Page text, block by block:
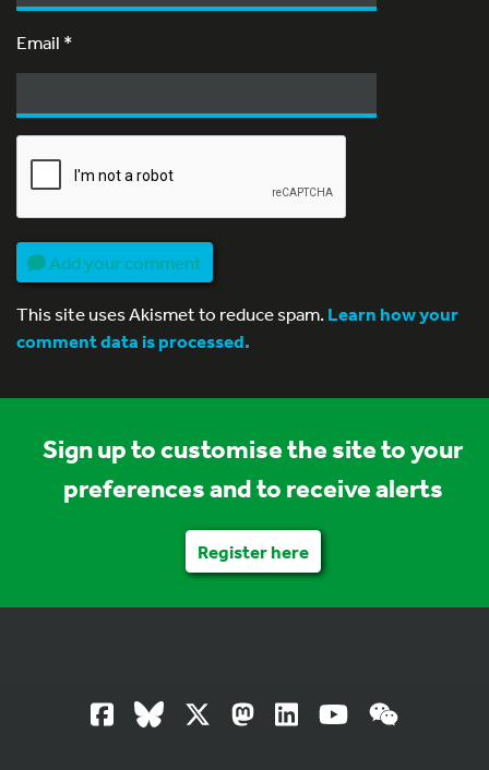
Email *
Add your comment
This site uses Akismet to reduce spam.Learn how your
comment data is processed.
Sign up to customise the site to your
preferences and to receive alerts
Register here